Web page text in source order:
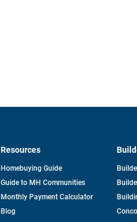
Resources
Homebuying Guide
Guide to MH Communities
Monthly Payment Calculator
Blog